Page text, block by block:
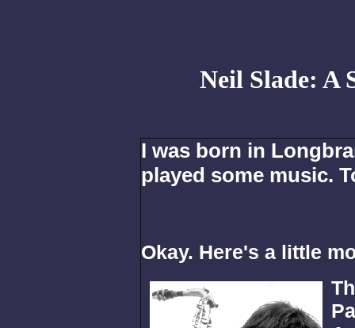
Neil Slade: A
I was born in
played some music.
Okay. Here's a little